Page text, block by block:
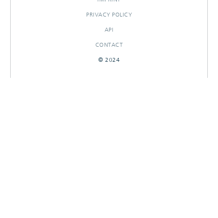
PRIVACY POLICY
API
CONTACT
© 2024